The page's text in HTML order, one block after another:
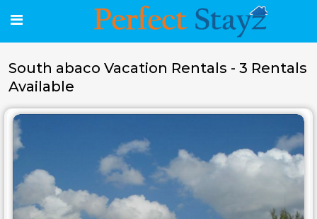
South abaco Vacation Rentals - 3 Rentals
Available